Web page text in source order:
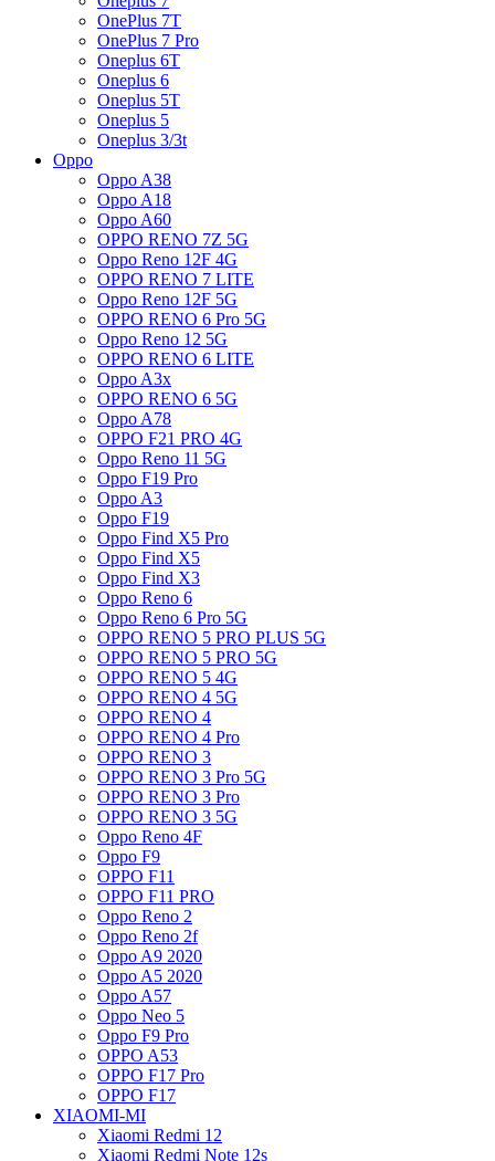
OnePlus 7T
OnePlus 7 Pro
Oneplus 6T
Oneplus 6
Oneplus 5T
Oneplus 5
Oneplus 3/3t
Oppo
Oppo A38
Oppo A18
Oppo A60
OPPO RENO 7Z 5G
Oppo Reno 12F 4G
OPPO RENO 7 LITE
Oppo Reno 12F 5G
OPPO RENO 6 Pro 5G
Oppo Reno 12 5G
OPPO RENO 6 LITE
Oppo A3x
OPPO RENO 6 5G
Oppo A78
OPPO F21 PRO 4G
Oppo Reno 11 5G
Oppo F19 Pro
Oppo A3
Oppo F19
Oppo Find X5 Pro
Oppo Find X5
Oppo Find X3
Oppo Reno 6
Oppo Reno 6 Pro 5G
OPPO RENO 5 PRO PLUS 5G
OPPO RENO 5 PRO 5G
OPPO RENO 5 4G
OPPO RENO 4 5G
OPPO RENO 4
OPPO RENO 4 Pro
OPPO RENO 3
OPPO RENO 3 Pro 5G
OPPO RENO 3 Pro
OPPO RENO 3 5G
Oppo Reno 4F
Oppo F9
OPPO F11
OPPO F11 PRO
Oppo Reno 2
Oppo Reno 2f
Oppo A9 2020
Oppo A5 2020
Oppo A57
Oppo Neo 5
Oppo F9 Pro
OPPO A53
OPPO F17 Pro
OPPO F17
XIAOMI-MI
Xiaomi Redmi 12
Xiaomi Redmi Note 12s